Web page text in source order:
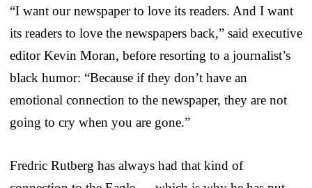
“I want our newspaper to love its readers. And I want
its readers to love the newspapers back,” said executive
editor Kevin Moran, before resorting to a journalist’s
black humor: “Because if they don’t have an
emotional connection to the newspaper, they are not
going to cry when you are gone.”
Fredric Rutberg has always had that kind of